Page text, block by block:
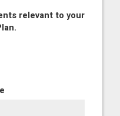
relevant to your